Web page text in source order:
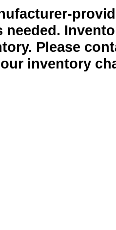
needed.
Please
inventory